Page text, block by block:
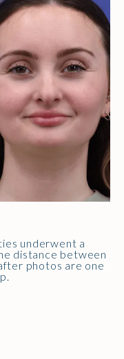
underwent a
distance between
photos are one